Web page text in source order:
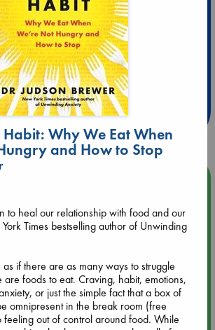
10% Discount
Leidschendam!
from 18-20 hrs
Michelle Lynn Williamson (12:00 - 14:00
Michelle Lynn Williamson (14:00 - 16:00
Habit: Why We Eat When
and How to Stop
to heal our relationship with food and our
Times bestselling author of Unwinding
as if there are as many ways to struggle
are foods to eat. Craving, habit, emotions,
or just the simple fact that a box of
omnipresent in the break room (free
out of control around food. While